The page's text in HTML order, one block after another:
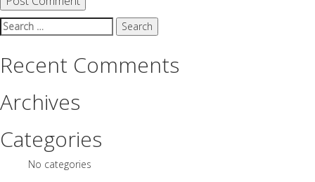
Search
for:
Recent Comments
Archives
Categories
No categories